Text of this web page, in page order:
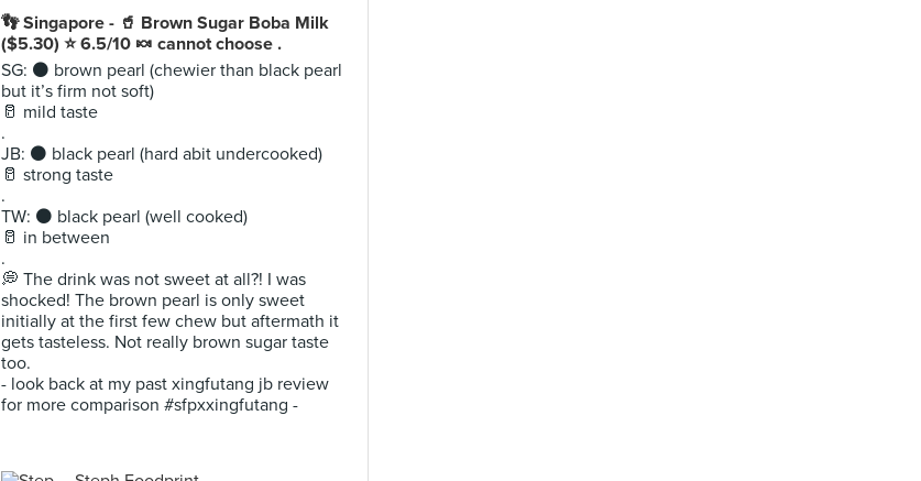
👣 Singapore - 🥤 Brown Sugar Boba Milk
($5.30) ⭐️ 6.5/10 🍬 cannot choose .
SG: ⚫️ brown pearl (chewier than black pearl
but it’s firm not soft)
🥛 mild taste
.
JB: ⚫️ black pearl (hard abit undercooked)
🥛 strong taste
.
TW: ⚫️ black pearl (well cooked)
🥛 in between
.
💭 The drink was not sweet at all?! I was
shocked! The brown pearl is only sweet
initially at the first few chew but aftermath it
gets tasteless. Not really brown sugar taste
too.
- look back at my past xingfutang jb review
for more comparison #sfpxxingfutang -